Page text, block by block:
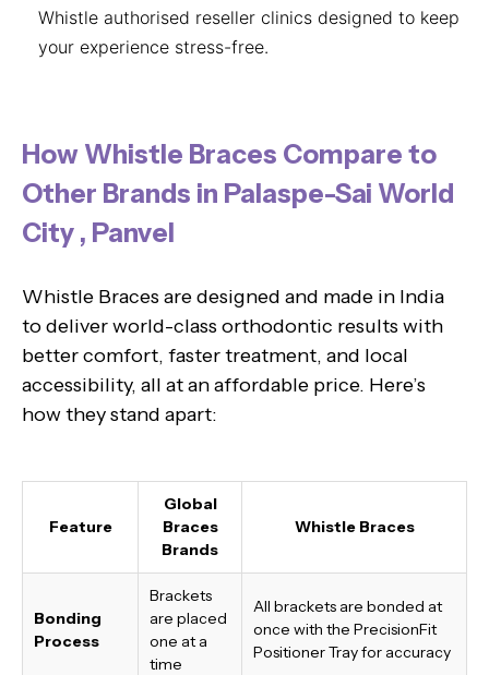
Whistle authorised reseller clinics designed to keep
your experience stress-free.
How Whistle Braces Compare to
Other Brands in Palaspe-Sai World
City , Panvel
Whistle Braces are designed and made in India
to deliver world-class orthodontic results with
better comfort, faster treatment, and local
accessibility, all at an affordable price. Here’s
how they stand apart:
Feature
Global
Braces
Brands
Whistle Braces
Bonding
Process
Brackets
are placed
one at a
time
All brackets are bonded at
once with the PrecisionFit
Positioner Tray for accuracy